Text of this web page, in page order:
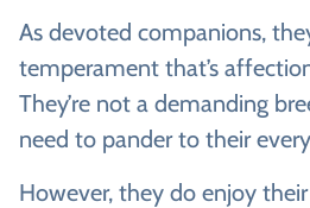
As devoted companions,
temperament that’s
They’re not a demanding
need to pander to their
However, they do enjoy